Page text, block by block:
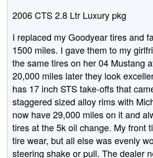
2006 CTS 2.8 Ltr Luxury pkg
I replaced my Goodyear tires and
1500 miles. I gave them to my
the same tires on her 04 Mustang
20,000 miles later they look
has 17 inch STS take-offs that
staggered sized alloy rims with
now have 29,000 miles on it and
tires at the 5k oil change. My front
tire wear, but all else was evenly
steering shake or pull. The dealer